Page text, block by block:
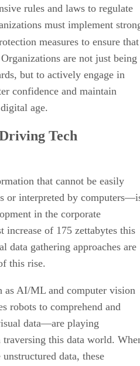
rules and laws to regulate
must implement
measures to ensure that
are not just being
but to actively engage in
confidence and maintain
age.
Tech
that cannot be easily
or interpreted by
in the corporate
increase of 175 zettabytes this
data gathering approaches are
this rise.
as AI/ML and computer vision
robots to comprehend and
data—are playing
this data world.
data, these